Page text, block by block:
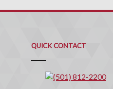
QUICK CONTACT
Contact